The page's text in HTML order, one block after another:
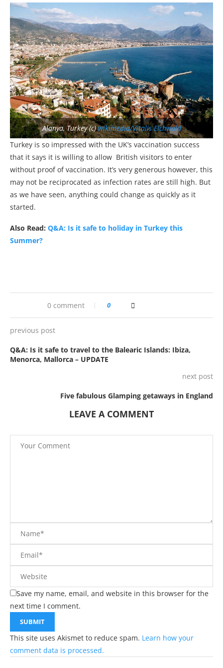
Alanya, Turkey (c)wikimedia/Vitalis Eichwald
Turkey is so impressed with the UK’s vaccination success
that it says it is willing to allow British visitors to enter
without proof of vaccination. It’s very generous however, this
may not be reciprocated as infection rates are still high. But
as we have seen, anything could change as quickly as it
started.
Also Read: Q&A: Is it safe to holiday in Turkey this
Summer?
0 comment 0
previous post
Q&A: Is it safe to travel to the Balearic Islands: Ibiza,
Menorca, Mallorca – UPDATE
next post
Five fabulous Glamping getaways in England
LEAVE A COMMENT
Save my name, email, and website in this browser for the
next time I comment.
This site uses Akismet to reduce spam. Learn how your
comment data is processed.